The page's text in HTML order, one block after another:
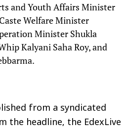
and Youth Affairs Minister
Welfare Minister
Minister Shukla
Kalyani Saha Roy, and
from a syndicated
the headline, the EdexLive